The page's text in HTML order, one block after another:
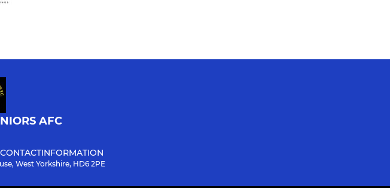
AFC
CONTACTINFORMATION
West Yorkshire, HD6 2PE